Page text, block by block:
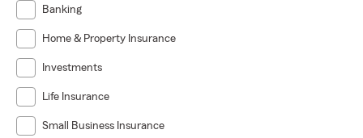
Banking
Home & Property Insurance
Investments
Life Insurance
Small Business Insurance